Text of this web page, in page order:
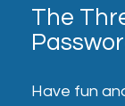
The
Have fun